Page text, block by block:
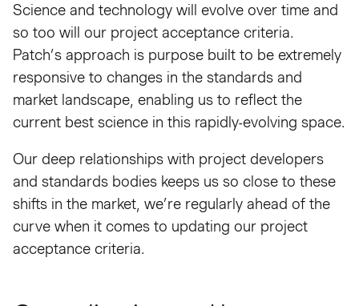
Science and technology will evolve over time and
so too will our project acceptance criteria.
Patch’s approach is purpose built to be extremely
responsive to changes in the standards and
market landscape, enabling us to reflect the
current best science in this rapidly-evolving space.
Our deep relationships with project developers
and standards bodies keeps us so close to these
shifts in the market, we’re regularly ahead of the
curve when it comes to updating our project
acceptance criteria.